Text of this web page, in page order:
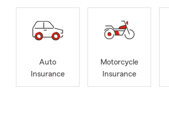
Auto
Insurance
Motorcycle
Insurance